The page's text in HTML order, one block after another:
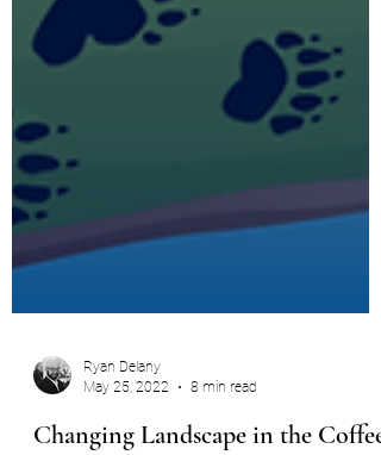
May 25, 2022
8 min read